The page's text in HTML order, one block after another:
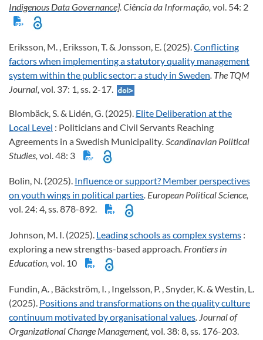
Indigenous Data Governance]. Ciência da Informação, vol. 54: 2
Eriksson, M. , Eriksson, T. & Jonsson, E. (2025). Conflicting
factors when implementing a statutory quality management
system within the public sector: a study in Sweden . The TQM
Journal, vol. 37: 1, ss. 2-17.
Blombäck, S. & Lidén, G. (2025). Elite Deliberation at the
Local Level : Politicians and Civil Servants Reaching
Agreements in a Swedish Municipality . Scandinavian Political
Studies, vol. 48: 3
Bolin, N. (2025). Influence or support? Member perspectives
on youth wings in political parties. European Political Science,
vol. 24: 4, ss. 878-892.
Johnson, M. I. (2025). Leading schools as complex systems :
exploring a new strengths-based approach. Frontiers in
Education, vol. 10
Fundin, A. , Bäckström, I. , Ingelsson, P. , Snyder, K. & Westin, L.
(2025). Positions and transformations on the quality culture
continuum motivated by organisational values. Journal of
Organizational Change Management, vol. 38: 8, ss. 176-203.